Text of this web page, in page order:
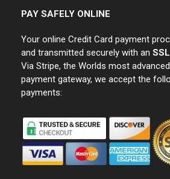
PAY SAFELY ONLINE
Your online Credit Card payment
and transmitted securely with an
Via Stripe, the Worlds most
payment gateway, we accept the
payments: